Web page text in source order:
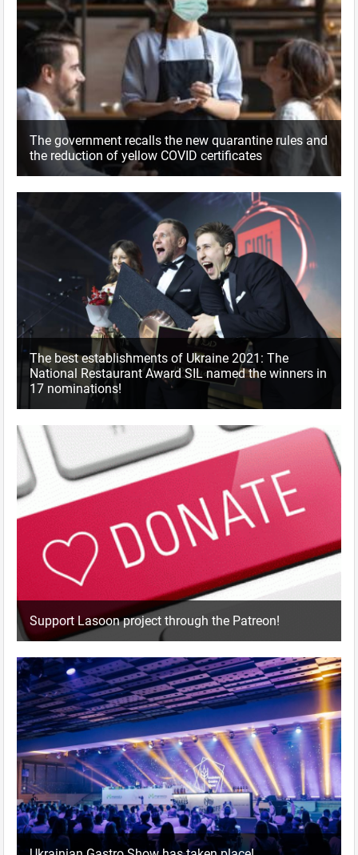
The government recalls the new quarantine rules and
the reduction of yellow COVID certificates
The best establishments of Ukraine 2021: The
National Restaurant Award SIL named the winners in
17 nominations!
Support Lasoon project through the Patreon!